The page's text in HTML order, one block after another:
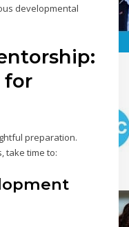
developmental
for
preparation.
take time to: